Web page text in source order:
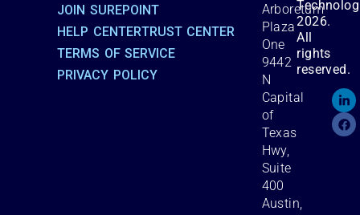
JOIN SUREPOINT
HELP CENTERTRUST CENTER
TERMS OF SERVICE
PRIVACY POLICY
Arboretum
Plaza
One
9442
N
Capital
of
Texas
Hwy,
Suite
400
Austin,
2026.
All
rights
reserved.